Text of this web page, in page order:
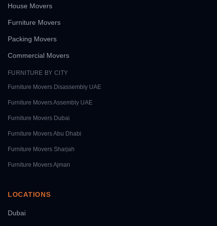
House Movers
Furniture Movers
Packing Movers
Commercial Movers
FURNITURE BY CITY
Furniture Movers Disassembly UAE
Furniture MoversAssembly UAE
Furniture Movers Dubai
Furniture MoversAbu Dhabi
Furniture Movers Sharjah
Furniture MoversAjman
LOCATIONS
Dubai